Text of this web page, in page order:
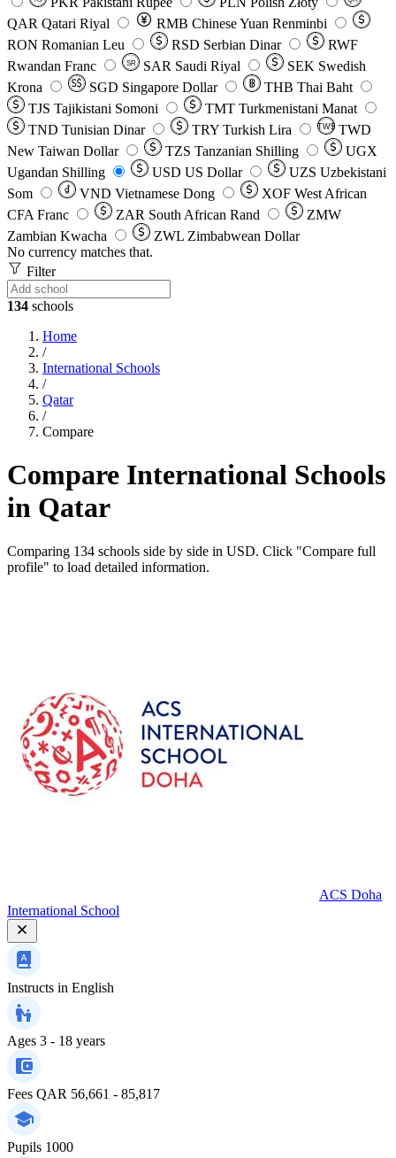
QAR Qatari Riyal RMB Chinese Yuan Renminbi
RON Romanian Leu RSD Serbian Dinar
RWF
Rwandan Franc
SR SAR Saudi Riyal SEK Swedish
Krona
SGD Singapore Dollar THB Thai Baht
TJS Tajikistani Somoni TMT Turkmenistani Manat
TND Tunisian Dinar TRY Turkish Lira TW$ TWD
New Taiwan Dollar
TZS Tanzanian Shilling
UGX
Ugandan Shilling
USD US Dollar UZS Uzbekistani
Som
VND Vietnamese Dong XOF West African
CFA Franc
ZAR South African Rand
ZMW
Zambian Kwacha
ZWL Zimbabwean Dollar
No currency matches that.
Filter
134 schools
Home
/
International Schools
/
Qatar
/
Compare
Compare International Schools
in Qatar
Comparing 134 schools side by side in USD. Click "Compare full
profile" to load detailed information.
ACS Doha
International School
Instructs in English
Ages 3 - 18 years
Fees QAR 56,661 - 85,817
Pupils 1000